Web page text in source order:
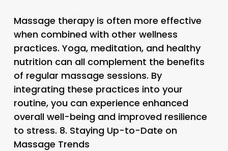
Massage therapy is often more effective
when combined with other wellness
practices. Yoga, meditation, and healthy
nutrition can all complement the benefits
of regular massage sessions. By
integrating these practices into your
routine, you can experience enhanced
overall well-being and improved resilience
to stress. 8. Staying Up-to-Date on
Massage Trends